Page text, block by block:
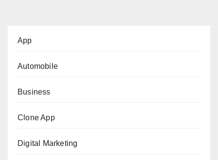
App
Automobile
Business
Clone App
Digital Marketing